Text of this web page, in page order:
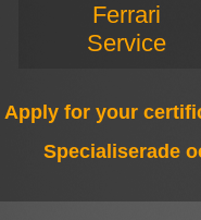
Ferrari
Service
Apply for your
Specialiserade